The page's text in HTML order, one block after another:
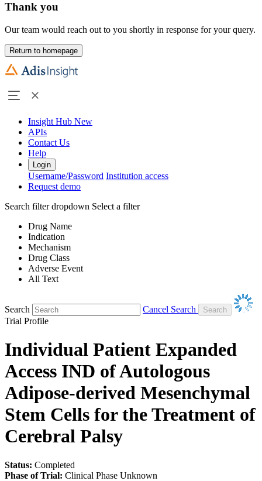
Thank you
Our team would reach out to you shortly in response for your query.
Return to homepage
Insight Hub New
APIs
Contact Us
Help
Login
Username/Password Institution access
Request demo
Search filter dropdown Select a filter
Drug Name
Indication
Mechanism
Drug Class
Adverse Event
All Text
Search
Cancel Search
Trial Profile
Individual Patient Expanded
Access IND of Autologous
Adipose-derived Mesenchymal
Stem Cells for the Treatment of
Cerebral Palsy
Status: Completed
Phase of Trial: Clinical Phase Unknown